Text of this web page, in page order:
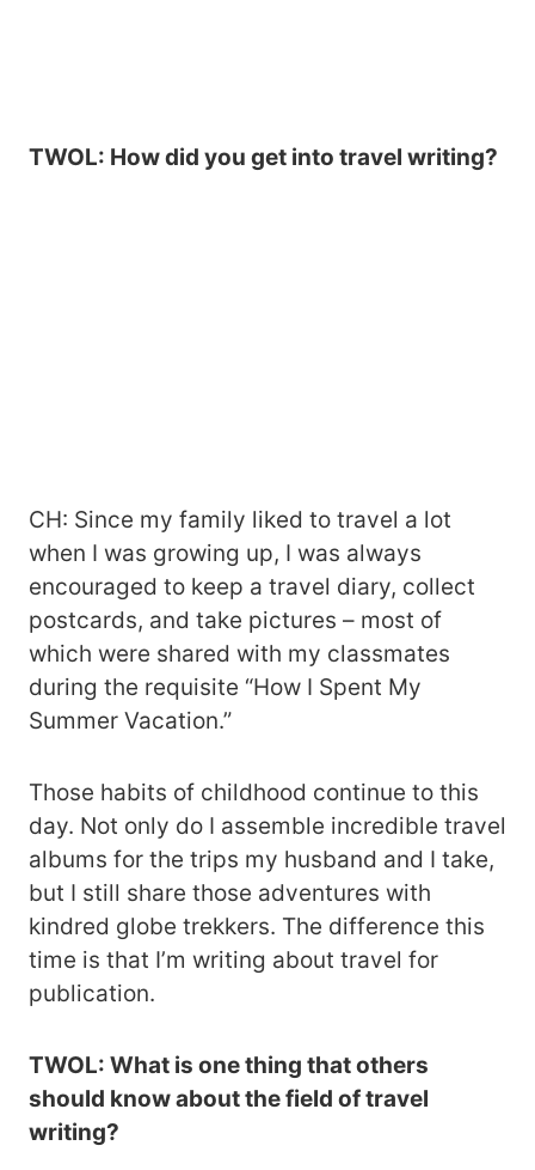
TWOL: How did you get into travel writing?
CH: Since my family liked to travel a lot
when I was growing up, I was always
encouraged to keep a travel diary, collect
postcards, and take pictures – most of
which were shared with my classmates
during the requisite “How I Spent My
Summer Vacation.”
Those habits of childhood continue to this
day. Not only do I assemble incredible travel
albums for the trips my husband and I take,
but I still share those adventures with
kindred globe trekkers. The difference this
time is that I’m writing about travel for
publication.
TWOL: What is one thing that others
should know about the field of travel
writing?